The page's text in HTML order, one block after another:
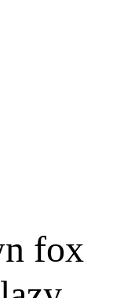
fox